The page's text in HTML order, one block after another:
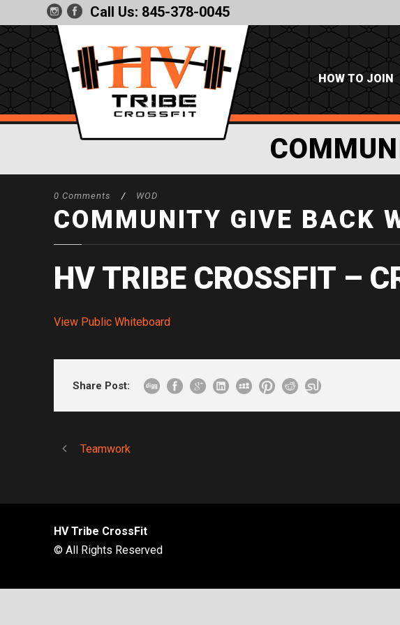
Call Us: 845-378-0045
HOW TO JOIN
0 Comments / WOD
COMMUNITY GIVE BACK
HV TRIBE CROSSFIT –
View Public Whiteboard
Share Post:
Teamwork
HV Tribe CrossFit
© All Rights Reserved